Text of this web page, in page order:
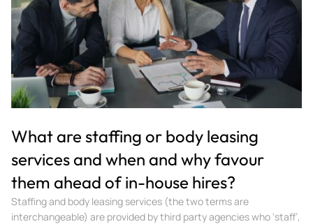
What are staffing or body leasing
services and when and why favour
them ahead of in-house hires?
Staffing and body leasing services (the two terms are
interchangeable) are provided by third party agencies who ‘staff’,